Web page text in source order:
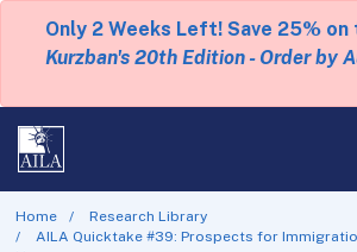
Only 2 Weeks Left! Save 25% on
Kurzban's 20th Edition - Order by
Home
Research Library
AILA Quicktake #39: Prospects for